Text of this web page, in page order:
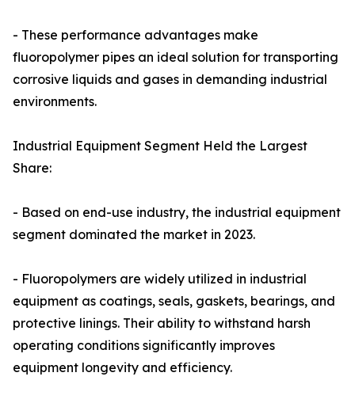
- These performance advantages make
fluoropolymer pipes an ideal solution for transporting
corrosive liquids and gases in demanding industrial
environments.
Industrial Equipment Segment Held the Largest
Share:
- Based on end-use industry, the industrial equipment
segment dominated the market in 2023.
- Fluoropolymers are widely utilized in industrial
equipment as coatings, seals, gaskets, bearings, and
protective linings. Their ability to withstand harsh
operating conditions significantly improves
equipment longevity and efficiency.